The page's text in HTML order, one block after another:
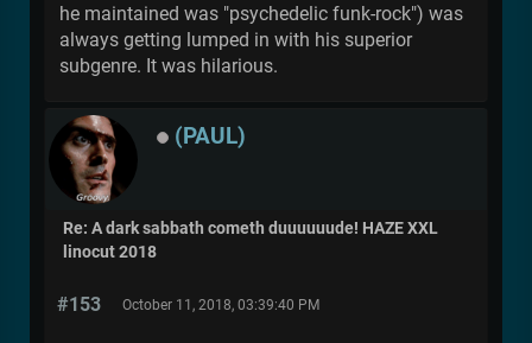
he maintained was "psychedelic funk-rock") was
always getting lumped in with his superior
subgenre. It was hilarious.
(PAUL)
Re: A dark sabbath cometh duuuuuude! HAZE XXL
linocut 2018
#153 October 11, 2018, 03:39:40 PM